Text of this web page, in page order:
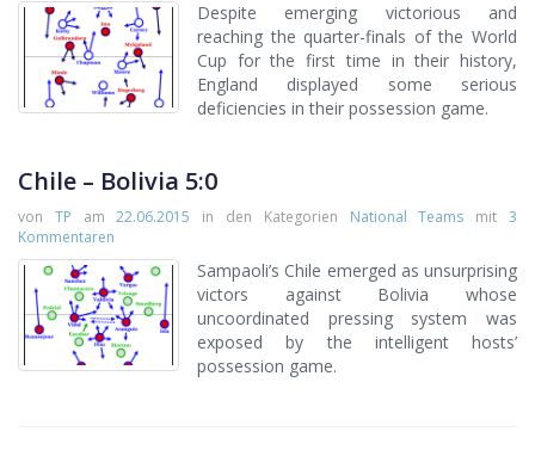
Despite emerging victorious and
reaching the quarter-finals of the World
Cup for the first time in their history,
England displayed some serious
deficiencies in their possession game.
Chile – Bolivia 5:0
von TP am22.06.2015 in den Kategorien National Teams mit3
Kommentaren
Sampaoli’s Chile emerged as unsurprising
victors against Bolivia whose
uncoordinated pressing system was
exposed by the intelligent hosts’
possession game.